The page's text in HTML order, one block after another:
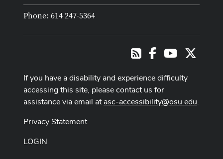
Phone: 614 247-5364
RSSFacebookYoutube
If you have a disability and experience difficulty
accessing this site, please contact us for
assistance via email atasc-accessibility@osu.edu.
Privacy Statement
LOGIN